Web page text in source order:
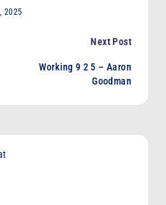
2025
Next Post
Working 9 2 5 – Aaron
Goodman